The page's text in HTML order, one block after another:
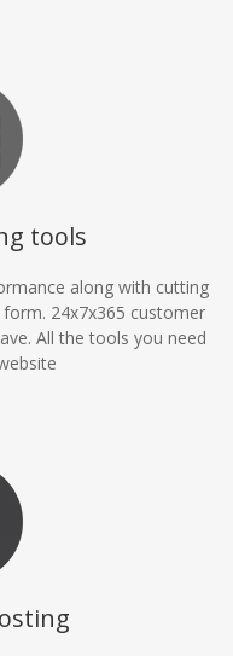
tools
along with cutting
24x7x365 customer
All the tools you need